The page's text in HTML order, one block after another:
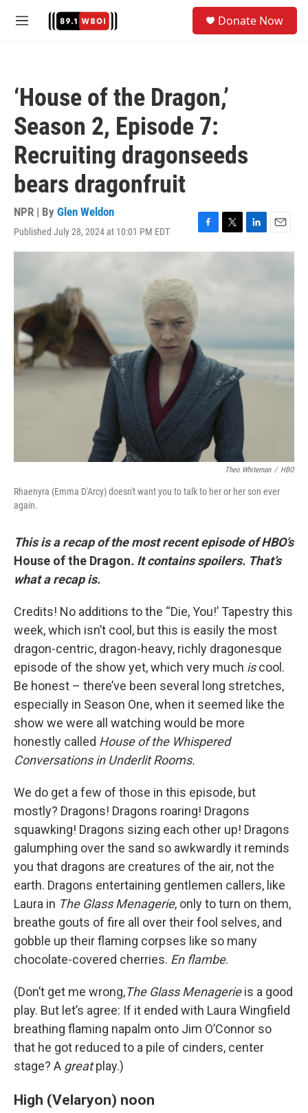
M
Donate Now
‘House of the Dragon,’
Season 2, Episode 7:
Recruiting dragonseeds
bears dragonfruit
NPR | By Glen Weldon
Published July 28, 2024 at 10:01 PM EDT
F
a
T
w
L
i
E
m
Theo Whiteman / HBO
Rhaenyra (Emma D'Arcy) doesn't want you to talk to her or her son ever
again.
This is a recap of the most recent episode of HBO’s
House of the Dragon. It contains spoilers. That’s
what a recap is.
Credits! No additions to the “Die, You!’ Tapestry this
week, which isn’t cool, but this is easily the most
dragon-centric, dragon-heavy, richly dragonesque
episode of the show yet, which very much iscool.
Be honest – there’ve been several long stretches,
especially in Season One, when it seemed like the
show we were all watching would be more
honestly called House of the Whispered
Conversations in Underlit Rooms.
We do get a few of those in this episode, but
mostly? Dragons! Dragons roaring! Dragons
squawking! Dragons sizing each other up! Dragons
galumphing over the sand so awkwardly it reminds
you that dragons are creatures of the air, not the
earth. Dragons entertaining gentlemen callers, like
Laura in The Glass Menagerie, only to turn on them,
breathe gouts of fire all over their fool selves, and
gobble up their flaming corpses like so many
chocolate-covered cherries. En flambe.
(Don’t get me wrong,The Glass Menagerieis a good
play. But let’s agree: If it ended with Laura Wingfield
breathing flaming napalm onto Jim O’Connor so
that he got reduced to a pile of cinders, center
stage? A greatplay.)
High (Velaryon) noon